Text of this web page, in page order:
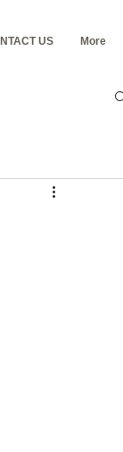
US More